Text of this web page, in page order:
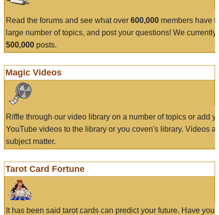
Read the forums and see what over 600,000 members have
large number of topics, and post your questions! We currently
500,000 posts.
Magic Videos
Riffle through our video library on a number of topics or add
YouTube videos to the library or you coven's library. Videos
subject matter.
Tarot Card Fortune
It has been said tarot cards can predict your future. Have